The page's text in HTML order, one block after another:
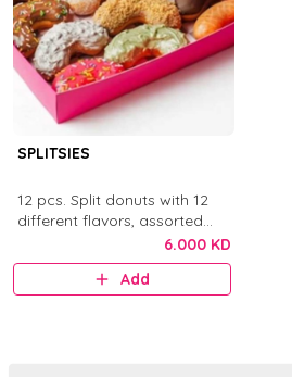
SPLITSIES
12 pcs. Split donuts with 12
different flavors, assorted
toppings, sauces, chocolates,
and sprinkles.
6.000 KD
Add